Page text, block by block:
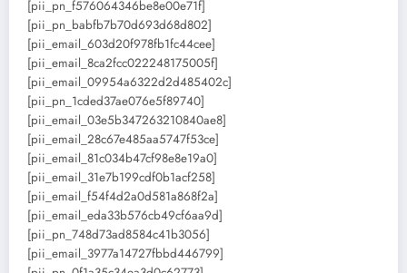
[pii_pn_f576064346be8e00e71f]
[pii_pn_babfb7b70d693d68d802]
[pii_email_603d20f978fb1fc44cee]
[pii_email_8ca2fcc022248175005f]
[pii_email_09954a6322d2d485402c]
[pii_pn_1cded37ae076e5f89740]
[pii_email_03e5b347263210840ae8]
[pii_email_28c67e485aa5747f53ce]
[pii_email_81c034b47cf98e8e19a0]
[pii_email_31e7b199cdf0b1acf258]
[pii_email_f54f4d2a0d581a868f2a]
[pii_email_eda33b576cb49cf6aa9d]
[pii_pn_748d73ad8584c41b3056]
[pii_email_3977a14727fbbd446799]